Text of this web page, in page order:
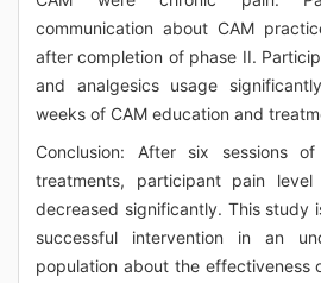
communication about CAM
after completion of phase II.
and analgesics usage
weeks of CAM education and
Conclusion: After six sessions
treatments, participant pain
decreased significantly. This study
successful intervention in an
population about the effectiveness